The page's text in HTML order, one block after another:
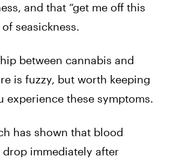
and that “get me off this
seasickness.
between cannabis and
is fuzzy, but worth keeping
experience these symptoms.
has shown that blood
drop immediately after